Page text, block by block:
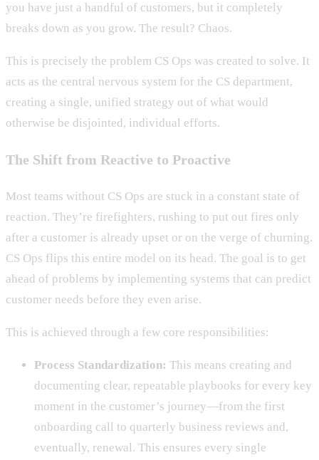
you have just a handful of customers, but it completely
breaks down as you grow. The result? Chaos.
This is precisely the problem CS Ops was created to solve. It
acts as the central nervous system for the CS department,
creating a single, unified strategy out of what would
otherwise be disjointed, individual efforts.
The Shift from Reactive to Proactive
Most teams without CS Ops are stuck in a constant state of
reaction. They’re firefighters, rushing to put out fires only
after a customer is already upset or on the verge of churning.
CS Ops flips this entire model on its head. The goal is to get
ahead of problems by implementing systems that can predict
customer needs before they even arise.
This is achieved through a few core responsibilities:
Process Standardization: This means creating and
documenting clear, repeatable playbooks for every key
moment in the customer’s journey—from the first
onboarding call to quarterly business reviews and,
eventually, renewal. This ensures every single